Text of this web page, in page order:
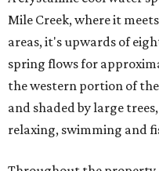
Mile Creek, where it
areas, it's upwards of
spring flows for
the western portion of
and shaded by large
relaxing, swimming and